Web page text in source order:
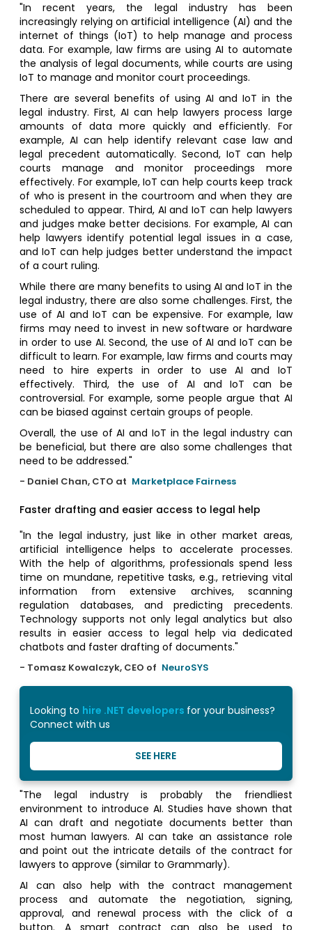
"In recent years, the legal industry has been
increasingly relying on artificial intelligence (AI) and the
internet of things (IoT) to help manage and process
data. For example, law firms are using AI to automate
the analysis of legal documents, while courts are using
IoT to manage and monitor court proceedings.
There are several benefits of using AI and IoT in the
legal industry. First, AI can help lawyers process large
amounts of data more quickly and efficiently. For
example, AI can help identify relevant case law and
legal precedent automatically. Second, IoT can help
courts manage and monitor proceedings more
effectively. For example, IoT can help courts keep track
of who is present in the courtroom and when they are
scheduled to appear. Third, AI and IoT can help lawyers
and judges make better decisions. For example, AI can
help lawyers identify potential legal issues in a case,
and IoT can help judges better understand the impact
of a court ruling.
While there are many benefits to using AI and IoT in the
legal industry, there are also some challenges. First, the
use of AI and IoT can be expensive. For example, law
firms may need to invest in new software or hardware
in order to use AI. Second, the use of AI and IoT can be
difficult to learn. For example, law firms and courts may
need to hire experts in order to use AI and IoT
effectively. Third, the use of AI and IoT can be
controversial. For example, some people argue that AI
can be biased against certain groups of people.
Overall, the use of AI and IoT in the legal industry can
be beneficial, but there are also some challenges that
need to be addressed."
- Daniel Chan, CTO at Marketplace Fairness
Faster drafting and easier access to legal help
"In the legal industry, just like in other market areas,
artificial intelligence helps to accelerate processes.
With the help of algorithms, professionals spend less
time on mundane, repetitive tasks, e.g., retrieving vital
information from extensive archives, scanning
regulation databases, and predicting precedents.
Technology supports not only legal analytics but also
results in easier access to legal help via dedicated
chatbots and faster drafting of documents."
- Tomasz Kowalczyk, CEO of NeuroSYS
Looking to hire .NET developers for your business?
Connect with us
SEE HERE
"The legal industry is probably the friendliest
environment to introduce AI. Studies have shown that
AI can draft and negotiate documents better than
most human lawyers. AI can take an assistance role
and point out the intricate details of the contract for
lawyers to approve (similar to Grammarly).
AI can also help with the contract management
process and automate the negotiation, signing,
approval, and renewal process with the click of a